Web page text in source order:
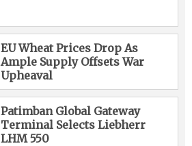
EU Wheat Prices Drop As
Ample Supply Offsets War
Upheaval
Patimban Global Gateway
Terminal Selects Liebherr
LHM 550